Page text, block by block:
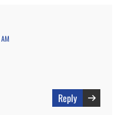
Reply